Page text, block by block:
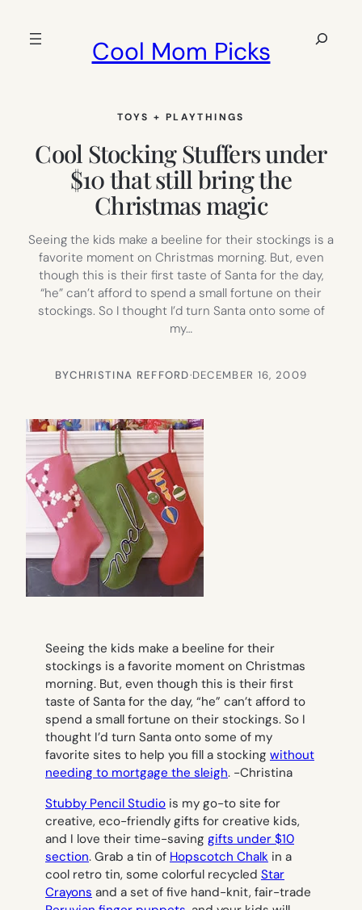
Cool Mom Picks
Search
TOYS + PLAYTHINGS
Cool Stocking Stuffers under
$10 that still bring the
Christmas magic
Seeing the kids make a beeline for their stockings is a
favorite moment on Christmas morning. But, even
though this is their first taste of Santa for the day,
“he” can’t afford to spend a small fortune on their
stockings. So I thought I’d turn Santa onto some of
my…
BYCHRISTINA REFFORD·DECEMBER 16, 2009
Seeing the kids make a beeline for their
stockings is a favorite moment on Christmas
morning. But, even though this is their first
taste of Santa for the day, “he” can’t afford to
spend a small fortune on their stockings. So I
thought I’d turn Santa onto some of my
favorite sites to help you fill a stocking without
needing to mortgage the sleigh. -Christina
Stubby Pencil Studio is my go-to site for
creative, eco-friendly gifts for creative kids,
and I love their time-saving gifts under $10
section. Grab a tin of Hopscotch Chalk in a
cool retro tin, some colorful recycled Star
Crayons and a set of five hand-knit, fair-trade